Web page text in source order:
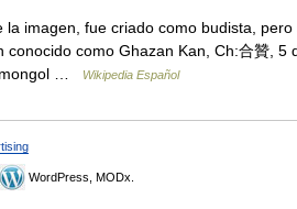
imagen, fue criado como budista, pero
como Ghazan Kan, Ch:合贊, 5
mongol …
Wikipedia Español
WordPress, MODx.